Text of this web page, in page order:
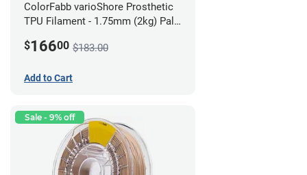
ColorFabb varioShore Prosthetic
TPU Filament - 1.75mm (2kg) Pale
$16600 $183.00
Add to Cart
Sale - 9% off